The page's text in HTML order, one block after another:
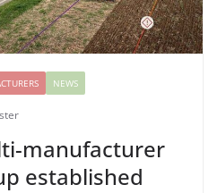
NEWS
manufacturer
established